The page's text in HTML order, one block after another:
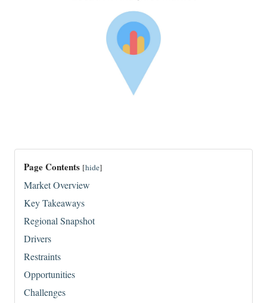
Page Contents [hide]
Market Overview
Key Takeaways
Regional Snapshot
Drivers
Restraints
Opportunities
Challenges